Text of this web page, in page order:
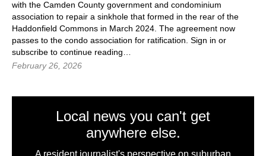
with the Camden County government and condominium
association to repair a sinkhole that formed in the rear of the
Haddonfield Commons in March 2024. The agreement now
passes to the condo association for ratification. Sign in or
subscribe to continue reading…
February 26, 2026
Local news you can't get
anywhere else.